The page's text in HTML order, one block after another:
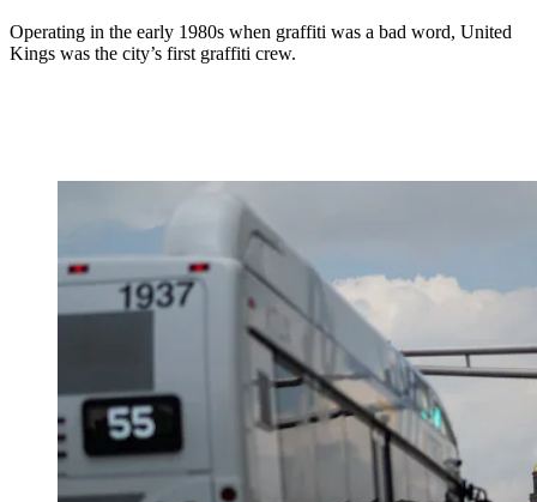
Operating in the early 1980s when graffiti was a bad word, United
Kings was the city’s first graffiti crew.